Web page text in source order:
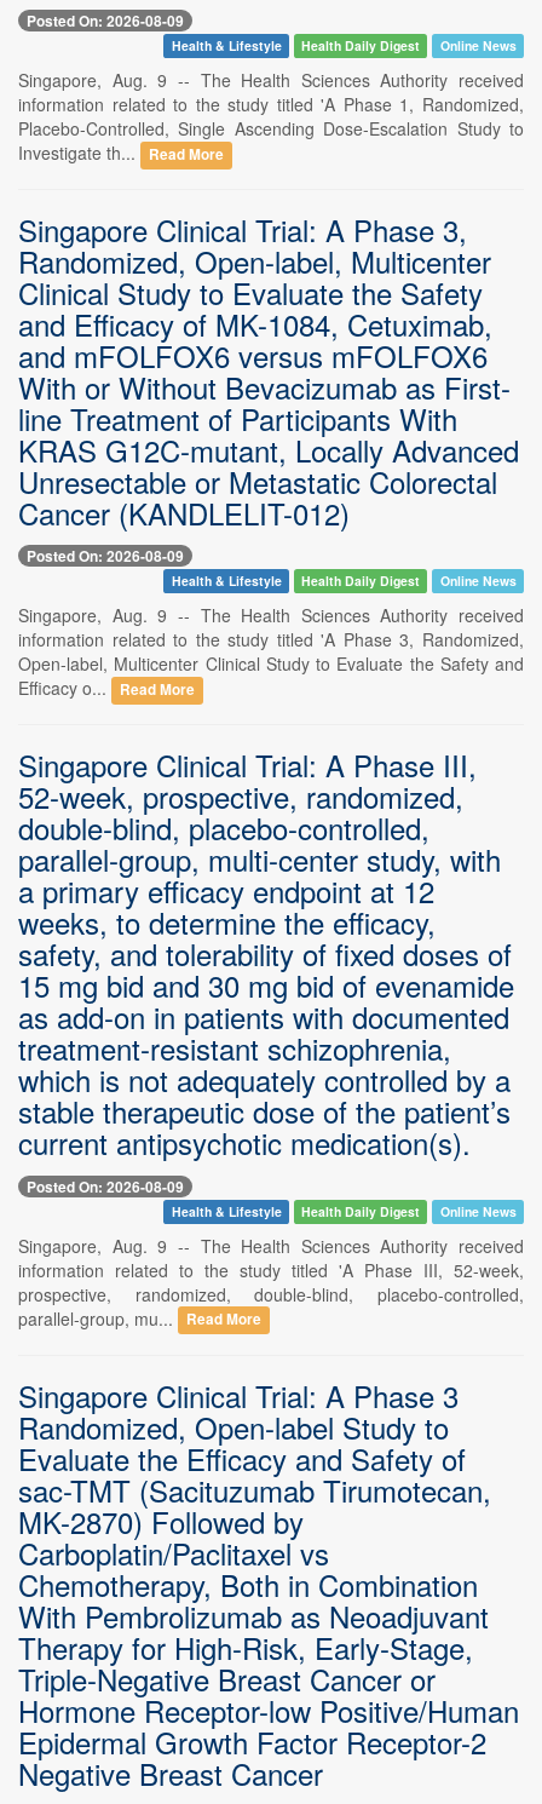
Posted On: 2026-08-09
Health & Lifestyle Health Daily Digest Online News
Singapore, Aug. 9 -- The Health Sciences Authority received
information related to the study titled 'A Phase 1, Randomized,
Placebo-Controlled, Single Ascending Dose-Escalation Study to
Investigate th...
Read More
Singapore Clinical Trial: A Phase 3,
Randomized, Open-label, Multicenter
Clinical Study to Evaluate the Safety
and Efficacy of MK-1084, Cetuximab,
and mFOLFOX6 versus mFOLFOX6
With or Without Bevacizumab as First-
line Treatment of Participants With
KRAS G12C-mutant, Locally Advanced
Unresectable or Metastatic Colorectal
Cancer (KANDLELIT-012)
Posted On: 2026-08-09
Health & Lifestyle Health Daily Digest Online News
Singapore, Aug. 9 -- The Health Sciences Authority received
information related to the study titled 'A Phase 3, Randomized,
Open-label, Multicenter Clinical Study to Evaluate the Safety and
Efficacy o...
Read More
Singapore Clinical Trial: A Phase III,
52-week, prospective, randomized,
double-blind, placebo-controlled,
parallel-group, multi-center study, with
a primary efficacy endpoint at 12
weeks, to determine the efficacy,
safety, and tolerability of fixed doses of
15 mg bid and 30 mg bid of evenamide
as add-on in patients with documented
treatment-resistant schizophrenia,
which is not adequately controlled by a
stable therapeutic dose of the patient’s
current antipsychotic medication(s).
Posted On: 2026-08-09
Health & Lifestyle Health Daily Digest Online News
Singapore, Aug. 9 -- The Health Sciences Authority received
information related to the study titled 'A Phase III, 52-week,
prospective, randomized, double-blind, placebo-controlled,
parallel-group, mu...
Read More
Singapore Clinical Trial: A Phase 3
Randomized, Open-label Study to
Evaluate the Efficacy and Safety of
sac-TMT (Sacituzumab Tirumotecan,
MK-2870) Followed by
Carboplatin/Paclitaxel vs
Chemotherapy, Both in Combination
With Pembrolizumab as Neoadjuvant
Therapy for High-Risk, Early-Stage,
Triple-Negative Breast Cancer or
Hormone Receptor-low Positive/Human
Epidermal Growth Factor Receptor-2
Negative Breast Cancer